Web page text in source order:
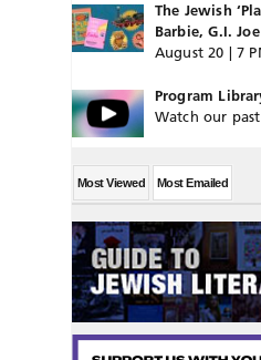
The Jewish
Barbie, G.I.
August 20 | 7
Program
Watch our
Most Viewed Most Emailed